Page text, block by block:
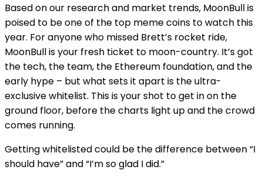
Based on our research and market trends, MoonBull is
poised to be one of the top meme coins to watch this
year. For anyone who missed Brett’s rocket ride,
MoonBull is your fresh ticket to moon-country. It’s got
the tech, the team, the Ethereum foundation, and the
early hype – but what sets it apart is the ultra-
exclusive whitelist. This is your shot to get in on the
ground floor, before the charts light up and the crowd
comes running.
Getting whitelisted could be the difference between “I
should have” and “I’m so glad I did.”